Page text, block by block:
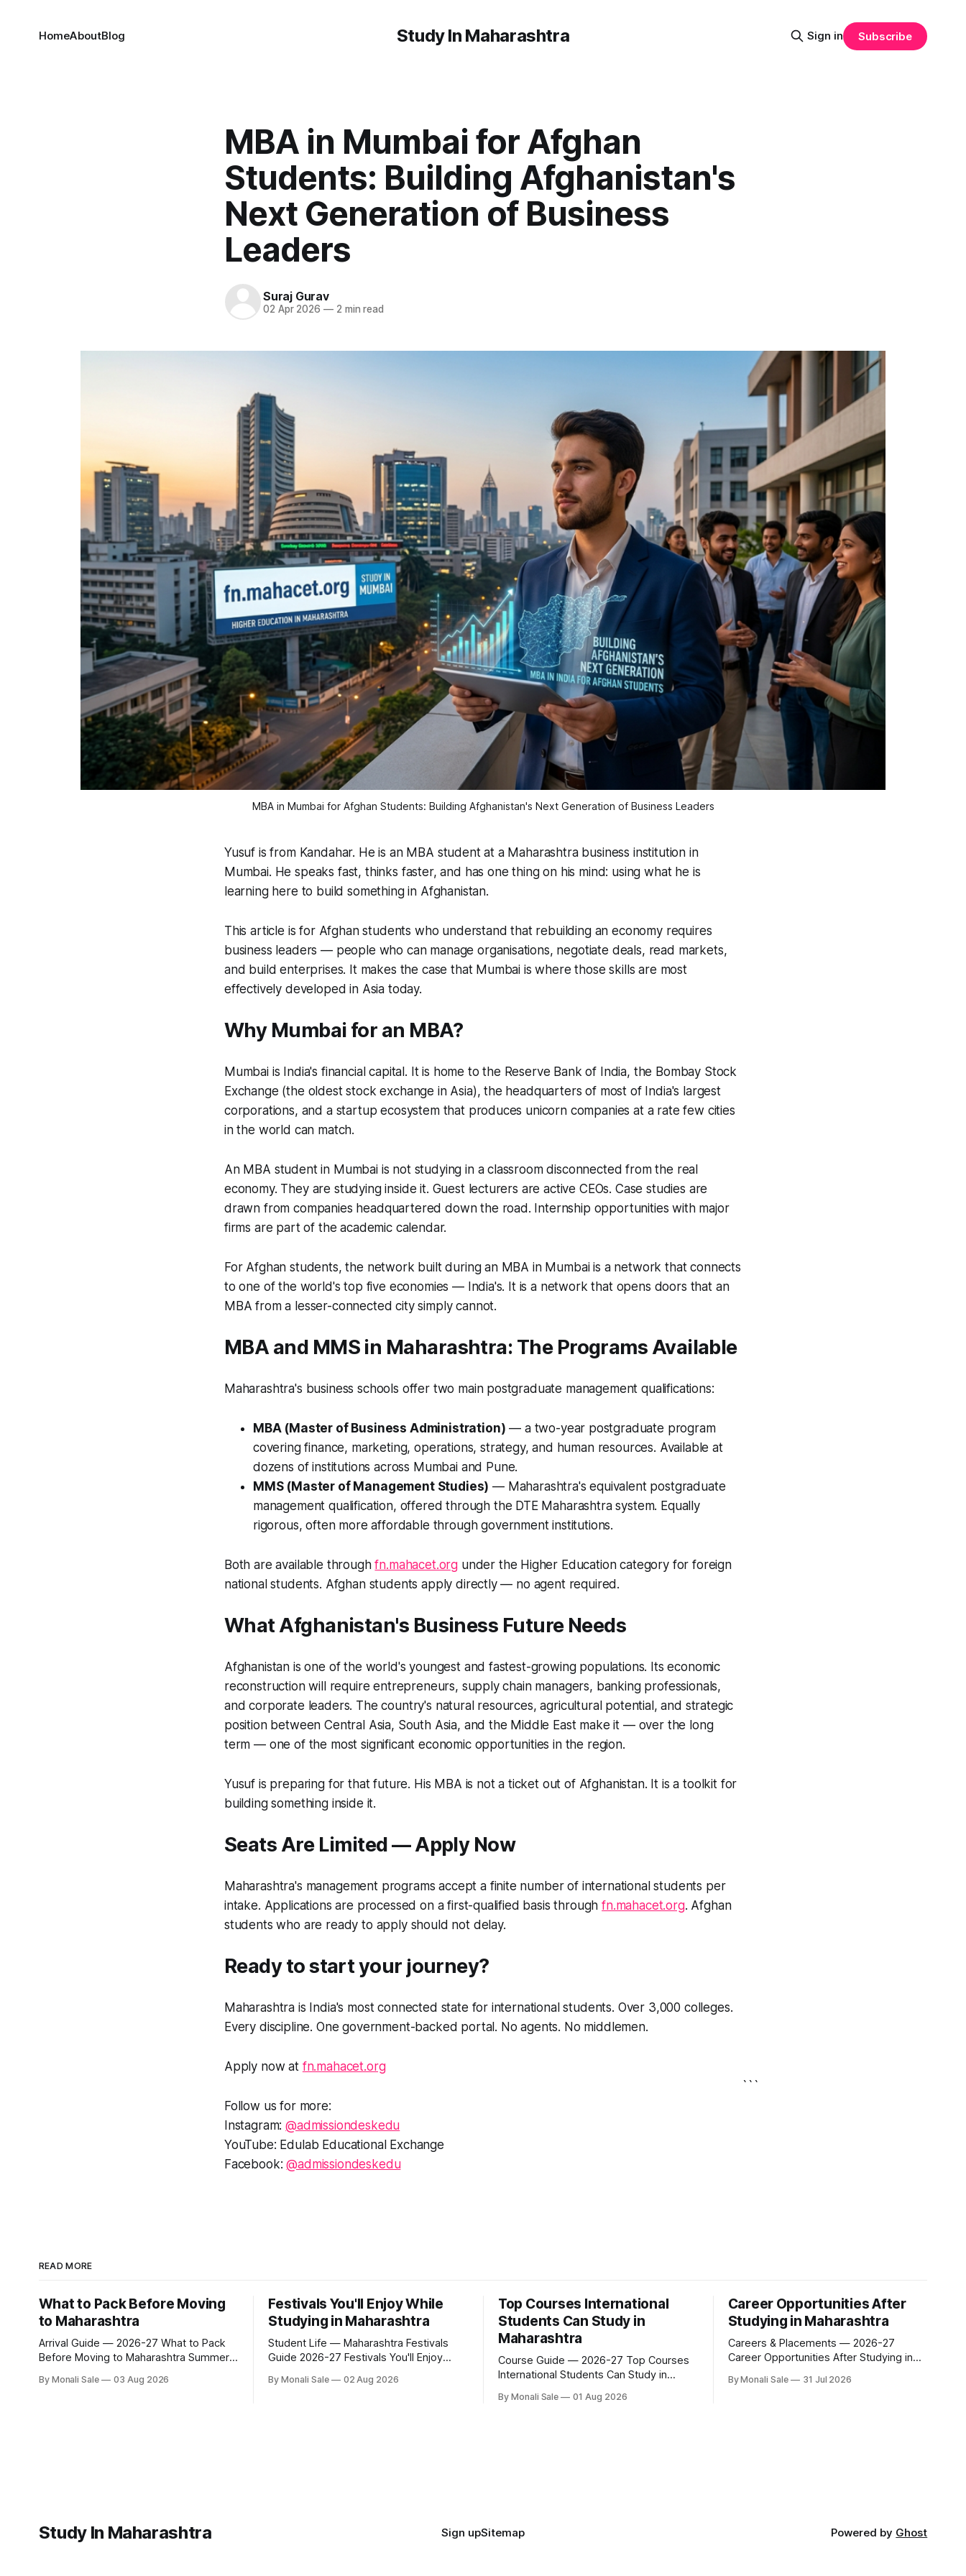
Study In Maharashtra
HomeAboutBlog Sign in Subscribe
MBA in Mumbai for Afghan
Students: Building Afghanistan's
Next Generation of Business
Leaders
Suraj Gurav
02 Apr 2026 —2 min read
MBA in Mumbai for Afghan Students: Building Afghanistan's Next Generation of Business Leaders
Yusuf is from Kandahar. He is an MBA student at a Maharashtra business institution in
Mumbai. He speaks fast, thinks faster, and has one thing on his mind: using what he is
learning here to build something in Afghanistan.
This article is for Afghan students who understand that rebuilding an economy requires
business leaders — people who can manage organisations, negotiate deals, read markets,
and build enterprises. It makes the case that Mumbai is where those skills are most
effectively developed in Asia today.
Why Mumbai for an MBA?
Mumbai is India's financial capital. It is home to the Reserve Bank of India, the Bombay Stock
Exchange (the oldest stock exchange in Asia), the headquarters of most of India's largest
corporations, and a startup ecosystem that produces unicorn companies at a rate few cities
in the world can match.
An MBA student in Mumbai is not studying in a classroom disconnected from the real
economy. They are studying inside it. Guest lecturers are active CEOs. Case studies are
drawn from companies headquartered down the road. Internship opportunities with major
firms are part of the academic calendar.
For Afghan students, the network built during an MBA in Mumbai is a network that connects
to one of the world's top five economies — India's. It is a network that opens doors that an
MBA from a lesser-connected city simply cannot.
MBA and MMS in Maharashtra: The Programs Available
Maharashtra's business schools offer two main postgraduate management qualifications:
MBA (Master of Business Administration) — a two-year postgraduate program
covering finance, marketing, operations, strategy, and human resources. Available at
dozens of institutions across Mumbai and Pune.
MMS (Master of Management Studies) — Maharashtra's equivalent postgraduate
management qualification, offered through the DTE Maharashtra system. Equally
rigorous, often more affordable through government institutions.
Both are available throughfn.mahacet.org under the Higher Education category for foreign
national students. Afghan students apply directly — no agent required.
What Afghanistan's Business Future Needs
Afghanistan is one of the world's youngest and fastest-growing populations. Its economic
reconstruction will require entrepreneurs, supply chain managers, banking professionals,
and corporate leaders. The country's natural resources, agricultural potential, and strategic
position between Central Asia, South Asia, and the Middle East make it — over the long
term — one of the most significant economic opportunities in the region.
Yusuf is preparing for that future. His MBA is not a ticket out of Afghanistan. It is a toolkit for
building something inside it.
Seats Are Limited — Apply Now
Maharashtra's management programs accept a finite number of international students per
intake. Applications are processed on a first-qualified basis throughfn.mahacet.org. Afghan
students who are ready to apply should not delay.
Ready to start your journey?
Maharashtra is India's most connected state for international students. Over 3,000 colleges.
Every discipline. One government-backed portal. No agents. No middlemen.
Apply now at fn.mahacet.org
Follow us for more:
Instagram:@admissiondeskedu
YouTube: Edulab Educational Exchange
Facebook:@admissiondeskedu
```
READ MORE
What to Pack Before Moving
to Maharashtra
Arrival Guide — 2026-27 What to Pack
Before Moving to Maharashtra Summer
Winter is mild but real. Maharashtra has
By Monali Sale 03 Aug 2026
Festivals You'll Enjoy While
Studying in Maharashtra
Student Life — Maharashtra Festivals
Guide 2026-27 Festivals You'll Enjoy
fn.mahacet.org lists Ganesh Chaturthi
By Monali Sale 02 Aug 2026
Top Courses International
Students Can Study in
Maharashtra
Course Guide — 2026-27 Top Courses
International Students Can Study in
200+ colleges. No entrance exam for
By Monali Sale 01 Aug 2026
Career Opportunities After
Studying in Maharashtra
Careers & Placements — 2026-27
Career Opportunities After Studying in
pitch international students make when
By Monali Sale 31 Jul 2026
Study In Maharashtra Sign upSitemap Powered by Ghost